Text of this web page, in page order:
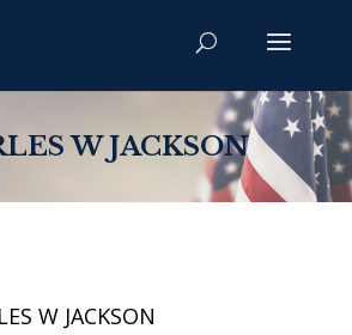
W JACKSON
W JACKSON